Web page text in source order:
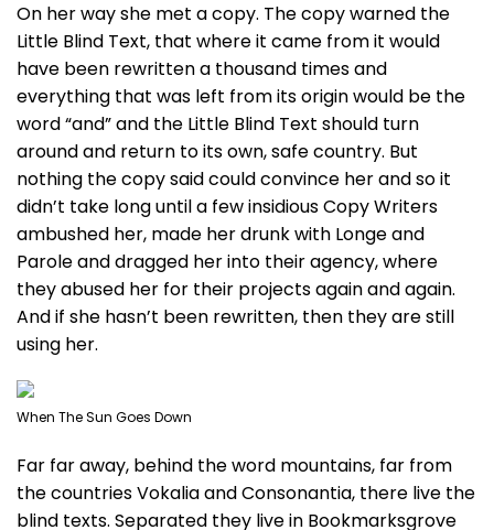
On her way she met a copy. The copy warned the
Little Blind Text, that where it came from it would
have been rewritten a thousand times and
everything that was left from its origin would be the
word “and” and the Little Blind Text should turn
around and return to its own, safe country. But
nothing the copy said could convince her and so it
didn’t take long until a few insidious Copy Writers
ambushed her, made her drunk with Longe and
Parole and dragged her into their agency, where
they abused her for their projects again and again.
And if she hasn’t been rewritten, then they are still
using her.
When The Sun Goes Down
Far far away, behind the word mountains, far from
the countries Vokalia and Consonantia, there live the
blind texts. Separated they live in Bookmarksgrove